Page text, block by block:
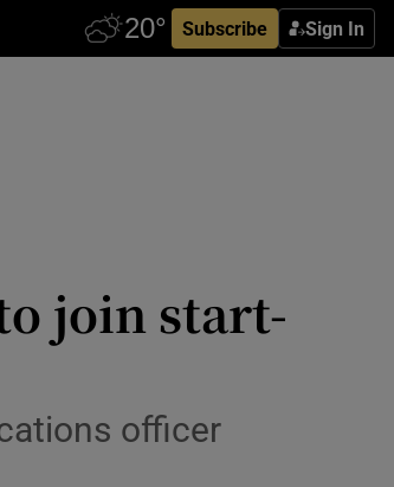
Subscribe Sign In
join start-
officer